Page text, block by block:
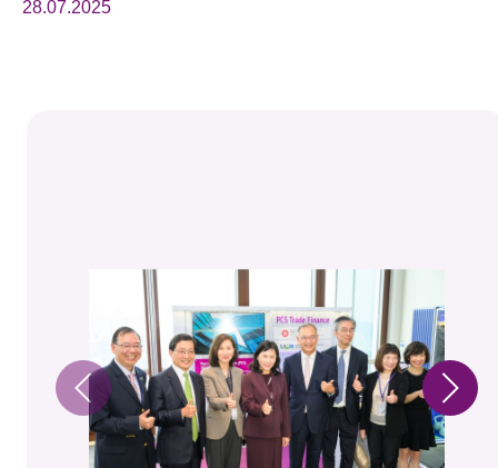
28.07.2025